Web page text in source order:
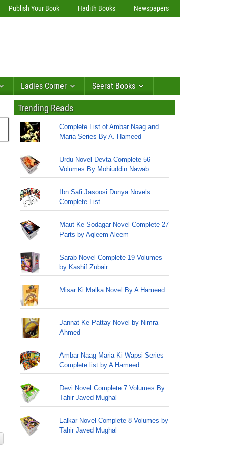
Publish Your Book Hadith Books Newspapers
Ladies Corner Seerat Books
Trending Reads
Complete List of Ambar Naag and
Maria Series By A. Hameed
Urdu Novel Devta Complete 56
Volumes By Mohiuddin Nawab
Ibn Safi Jasoosi Dunya Novels
Complete List
Maut Ke Sodagar Novel Complete 27
Parts by Aqleem Aleem
Sarab Novel Complete 19 Volumes
by Kashif Zubair
Misar Ki Malka Novel By A Hameed
Jannat Ke Pattay Novel by Nimra
Ahmed
Ambar Naag Maria Ki Wapsi Series
Complete list by A Hameed
Devi Novel Complete 7 Volumes By
Tahir Javed Mughal
Lalkar Novel Complete 8 Volumes by
Tahir Javed Mughal